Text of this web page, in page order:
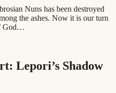
Nuns has been destroyed
the ashes. Now it is our turn
God…
Lepori’s Shadow